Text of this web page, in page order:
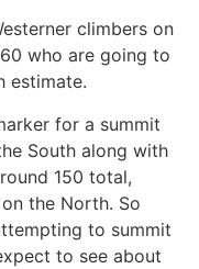
climbers on
who are going to
estimate.
for a summit
South along with
150 total,
the North. So
to summit
to see about